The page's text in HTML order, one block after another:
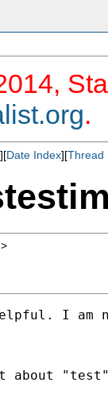
.
][Date Index][Thread
>
I
"test"